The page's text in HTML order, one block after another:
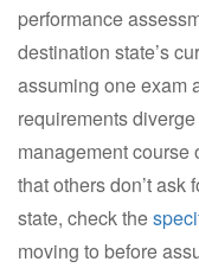
performance
destination state’s
assuming one exam
requirements
management
that others don’t ask
state, check the
moving to before